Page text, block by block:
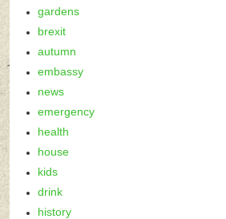
gardens
brexit
autumn
embassy
news
emergency
health
house
kids
drink
history